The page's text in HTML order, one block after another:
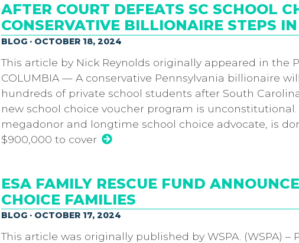
AFTER COURT DEFEATS SC SCHOOL
CONSERVATIVE BILLIONAIRE STEPS
BLOG · OCTOBER 18, 2024
This article by Nick Reynolds originally appeared in the
COLUMBIA — A conservative Pennsylvania billionaire
hundreds of private school students after South
new school choice voucher program is unconstitutional.
megadonor and longtime school choice advocate, is
$900,000 to cover
ESA FAMILY RESCUE FUND
CHOICE FAMILIES
BLOG · OCTOBER 17, 2024
This article was originally published by WSPA. (WSPA)